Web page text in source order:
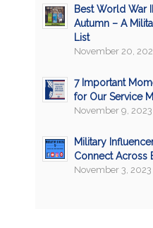
Best World War
Autumn – A
List
November 20,
7 Important
for Our Service
November 9,
Military
Connect Across
November 3,